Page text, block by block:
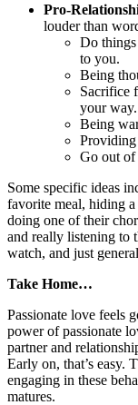
Pro-
louder than
Do
to you.
Being
Sacrifice
your way.
Being
Go out of
Some specific ideas
favorite meal, hiding
doing one of their
and really listening to
watch, and just
Take Home…
Passionate love feels
power of passionate
partner and
Early on, that’s easy.
engaging in these
matures.